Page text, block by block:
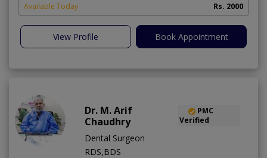
Available Today Rs. 2000
View Profile Book Appointment
Dr. M. Arif
Chaudhry
PMC
Verified
Dental Surgeon
RDS,BDS